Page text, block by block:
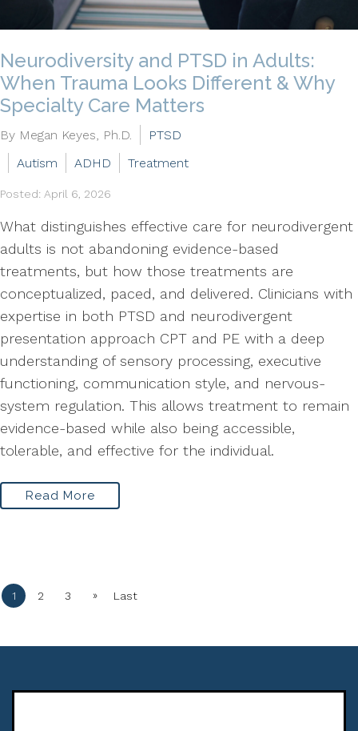
Neurodiversity and PTSD in Adults:
When Trauma Looks Different & Why
Specialty Care Matters
By Megan Keyes, Ph.D.
PTSD
Autism
ADHD Treatment
Posted: April 6, 2026
What distinguishes effective care for neurodivergent
adults is not abandoning evidence-based
treatments, but how those treatments are
conceptualized, paced, and delivered. Clinicians with
expertise in both PTSD and neurodivergent
presentation approach CPT and PE with a deep
understanding of sensory processing, executive
functioning, communication style, and nervous-
system regulation. This allows treatment to remain
evidence-based while also being accessible,
tolerable, and effective for the individual.
Read More
1 2 3 » Last